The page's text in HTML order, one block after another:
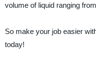
volume of liquid ranging
So make your job easier
today!